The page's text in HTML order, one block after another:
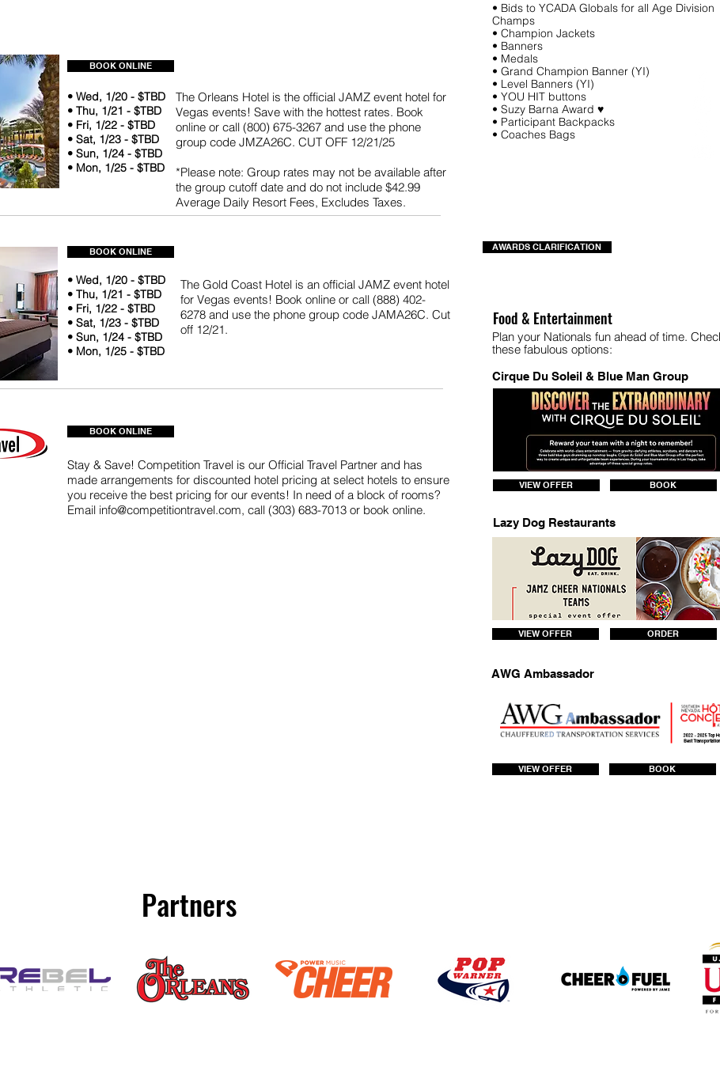
BOOK ONLINE
• Wed, 1/20 - $TBD
• Thu, 1/21 - $TBD
• Fri, 1/22 - $TBD
• Sat, 1/23 - $TBD
• Sun, 1/24 - $TBD
• Mon, 1/25 - $TBD
The Orleans Hotel is the official JAMZ event hotel for
Vegas events! Save with the hottest rates. Book
online or call (800) 675-3267 and use the phone
group code JMZA26C. CUT OFF 12/21/25
*Please note: Group rates may not be available after
the group cutoff date and do not include $42.99
Average Daily Resort Fees, Excludes Taxes.
• Wed, 1/20 - $TBD
• Thu, 1/21 - $TBD
• Fri, 1/22 - $TBD
• Sat, 1/23 - $TBD
• Sun, 1/24 - $TBD
• Mon, 1/25 - $TBD
The Gold Coast Hotel is an official JAMZ event hotel
for Vegas events! Book online or call (888) 402-
6278 and use the phone group code JAMA26C. Cut
off 12/21.
BOOK ONLINE
BOOK ONLINE
Stay & Save! Competition Travel is our Official Travel Partner and has
made arrangements for discounted hotel pricing at select hotels to ensure
you receive the best pricing for our events! In need of a block of rooms?
Email info@competitiontravel.com, call (303) 683-7013 or book online.
• Bids to YCADA Globals for all Age Division
Champs
• Champion Jackets
• Banners
• Medals
• Grand Champion Banner (YI)
• Level Banners (YI)
• YOU HIT buttons
• Suzy Barna Award ♥
• Participant Backpacks
• Coaches Bags
AWARDS CLARIFICATION
Food & Entertainment
Plan your Nationals fun ahead of time.
these fabulous options:
Cirque Du Soleil & Blue Man Group
VIEW OFFER BOOK
Lazy Dog Restaurants
VIEW OFFER ORDER
AWG Ambassador
VIEW OFFER BOOK
Partners